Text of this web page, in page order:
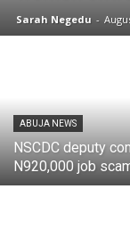
Sarah Negedu -
ABUJA NEWS
NSCDC deputy
N920,000 job